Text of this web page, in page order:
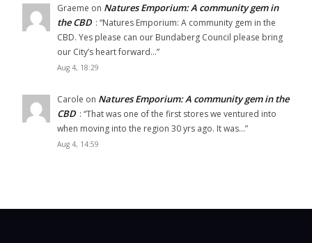
Graeme on Natures Emporium: A community gem in
the CBD : “Natures Emporium: A community gem in the
CBD. Yes please can our Bundaberg Council please bring
our City’s heart forward…”
Aug 4, 18:29
Carole on Natures Emporium: A community gem in the
CBD : “That was one of the first stores we ventured into
when moving into the region 30 yrs ago. It was…”
Aug 4, 14:59